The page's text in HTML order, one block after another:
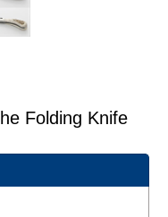
Folding Knife